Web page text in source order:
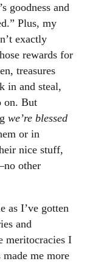
goodness and
Plus, my
exactly
rewards for
treasures
in and steal,
on. But
we’re blessed
or in
nice stuff,
other
as I’ve gotten
and
meritocracies I
me more